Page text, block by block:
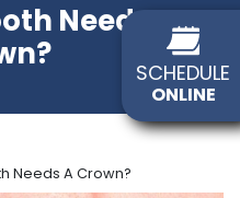
Needs A
Needs A Crown?
SCHEDULE
ONLINE